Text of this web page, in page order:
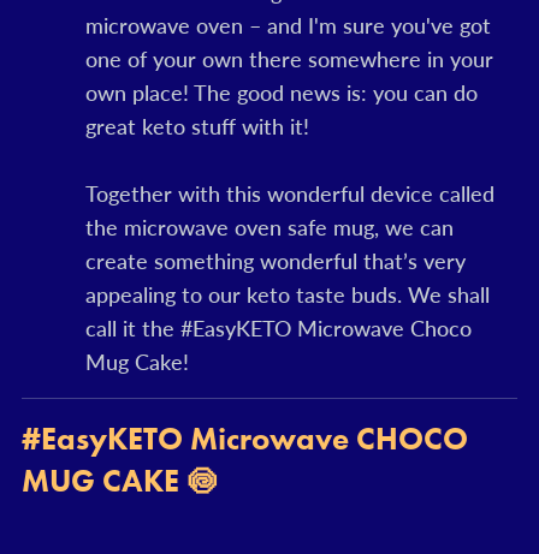
microwave oven – and I'm sure you've got
one of your own there somewhere in your
own place! The good news is: you can do
great keto stuff with it!
Together with this wonderful device called
the microwave oven safe mug, we can
create something wonderful that’s very
appealing to our keto taste buds. We shall
call it the #EasyKETO Microwave Choco
Mug Cake!
#EasyKETO Microwave CHOCO
MUG CAKE 🍥